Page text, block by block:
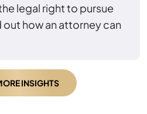
legal right to pursue
how an attorney can
INSIGHTS